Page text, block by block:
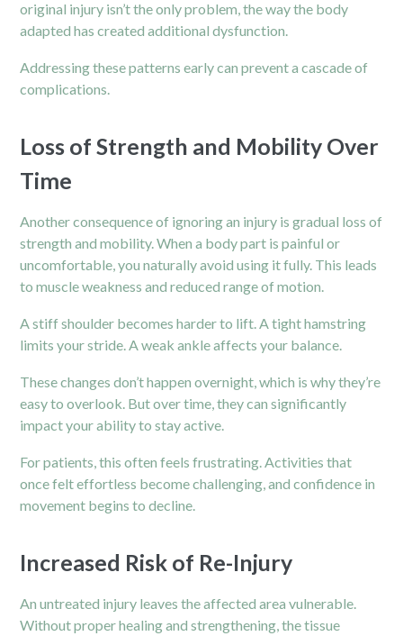
original injury isn’t the only problem, the way the body
adapted has created additional dysfunction.
Addressing these patterns early can prevent a cascade of
complications.
Loss of Strength and Mobility Over
Time
Another consequence of ignoring an injury is gradual loss of
strength and mobility. When a body part is painful or
uncomfortable, you naturally avoid using it fully. This leads
to muscle weakness and reduced range of motion.
A stiff shoulder becomes harder to lift. A tight hamstring
limits your stride. A weak ankle affects your balance.
These changes don’t happen overnight, which is why they’re
easy to overlook. But over time, they can significantly
impact your ability to stay active.
For patients, this often feels frustrating. Activities that
once felt effortless become challenging, and confidence in
movement begins to decline.
Increased Risk of Re-Injury
An untreated injury leaves the affected area vulnerable.
Without proper healing and strengthening, the tissue